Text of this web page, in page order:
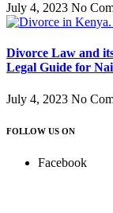
July 4, 2023 No
Divorce Law and
Legal Guide for
July 4, 2023 No
FOLLOW US ON
Facebook